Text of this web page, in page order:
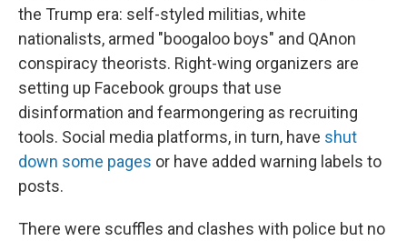
the Trump era: self-styled militias, white
nationalists, armed "boogaloo boys" and QAnon
conspiracy theorists. Right-wing organizers are
setting up Facebook groups that use
disinformation and fearmongering as recruiting
tools. Social media platforms, in turn, have shut
down some pages or have added warning labels to
posts.
There were scuffles and clashes with police but no